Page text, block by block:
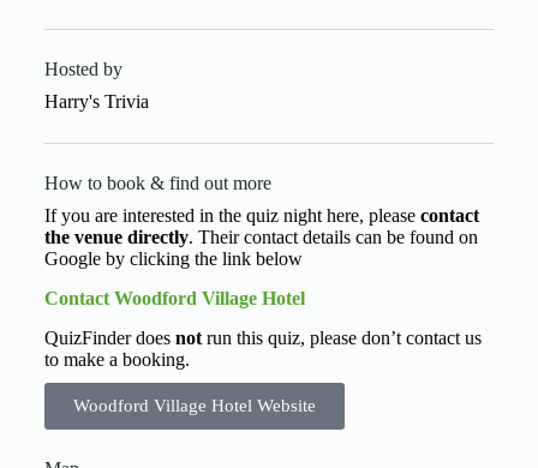
Hosted by
Harry's Trivia
How to book & find out more
If you are interested in the quiz night here, please contact
the venue directly. Their contact details can be found on
Google by clicking the link below
Contact Woodford Village Hotel
QuizFinder does notrun this quiz, please don’t contact us
to make a booking.
Woodford Village Hotel Website